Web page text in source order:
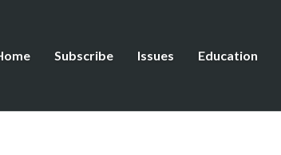
Subscribe Issues Education